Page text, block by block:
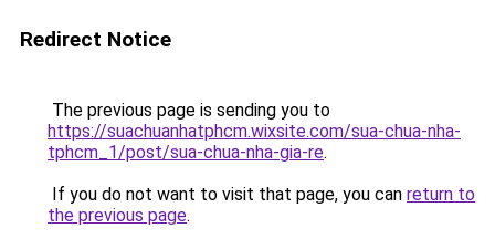
Redirect Notice
The previous page is sending you to
https://suachuanhatphcm.wixsite.com/sua-chua-nha-
tphcm_1/post/sua-chua-nha-gia-re.
If you do not want to visit that page, you can return to
the previous page.